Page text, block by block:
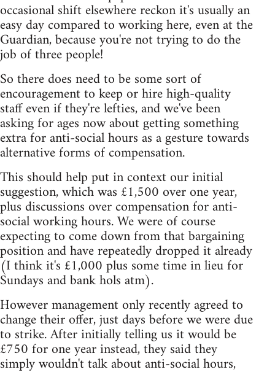
occasional shift elsewhere reckon it's usually an
easy day compared to working here, even at the
Guardian, because you're not trying to do the
job of three people!
So there does need to be some sort of
encouragement to keep or hire high-quality
staff even if they're lefties, and we've been
asking for ages now about getting something
extra for anti-social hours as a gesture towards
alternative forms of compensation.
This should help put in context our initial
suggestion, which was £1,500 over one year,
plus discussions over compensation for anti-
social working hours. We were of course
expecting to come down from that bargaining
position and have repeatedly dropped it already
(I think it's £1,000 plus some time in lieu for
Sundays and bank hols atm).
However management only recently agreed to
change their offer, just days before we were due
to strike. After initially telling us it would be
£750 for one year instead, they said they
simply wouldn't talk about anti-social hours,